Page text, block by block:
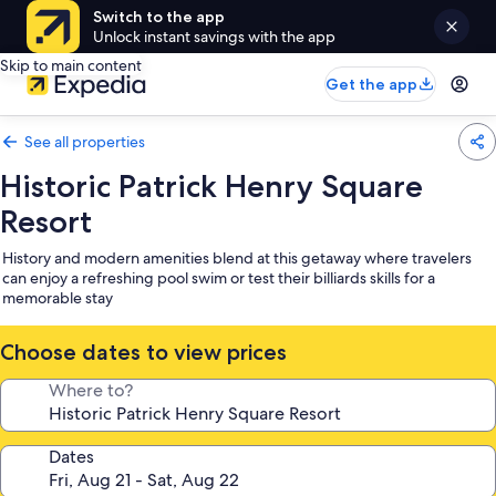
Switch to the app
Unlock instant savings with the app
Skip to main content
Get the app
See all properties
Historic Patrick Henry Square
Resort
History and modern amenities blend at this getaway where travelers
can enjoy a refreshing pool swim or test their billiards skills for a
memorable stay
Choose dates to view prices
Where to?
Dates